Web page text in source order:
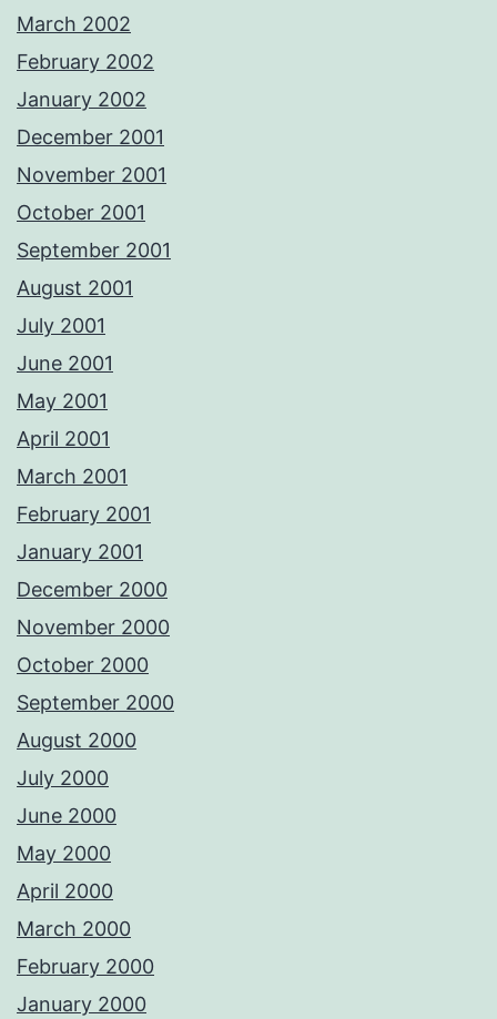
March 2002
February 2002
January 2002
December 2001
November 2001
October 2001
September 2001
August 2001
July 2001
June 2001
May 2001
April 2001
March 2001
February 2001
January 2001
December 2000
November 2000
October 2000
September 2000
August 2000
July 2000
June 2000
May 2000
April 2000
March 2000
February 2000
January 2000